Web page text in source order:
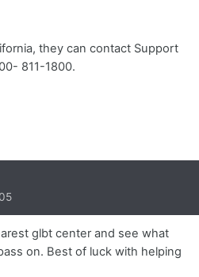
they can contact Support
811-1800.
glbt center and see what
on. Best of luck with helping